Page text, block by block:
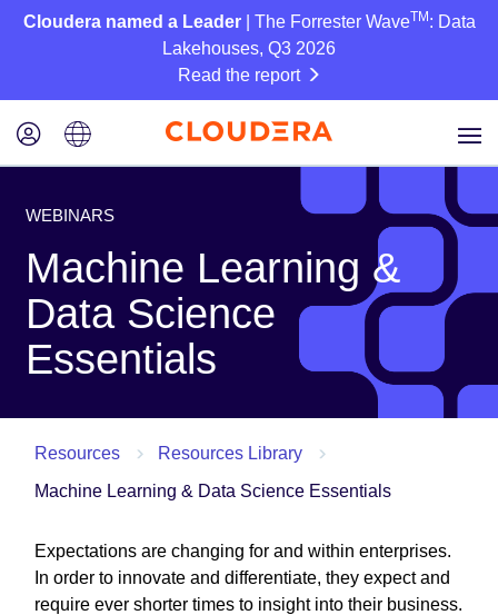
Cloudera named a Leader| The Forrester WaveTM : Data
Lakehouses, Q3 2026
Read the report
WEBINARS
Machine Learning &
Data Science
Essentials
Resources
Resources Library
Machine Learning & Data Science Essentials
Expectations are changing for and within enterprises.
In order to innovate and differentiate, they expect and
require ever shorter times to insight into their business.